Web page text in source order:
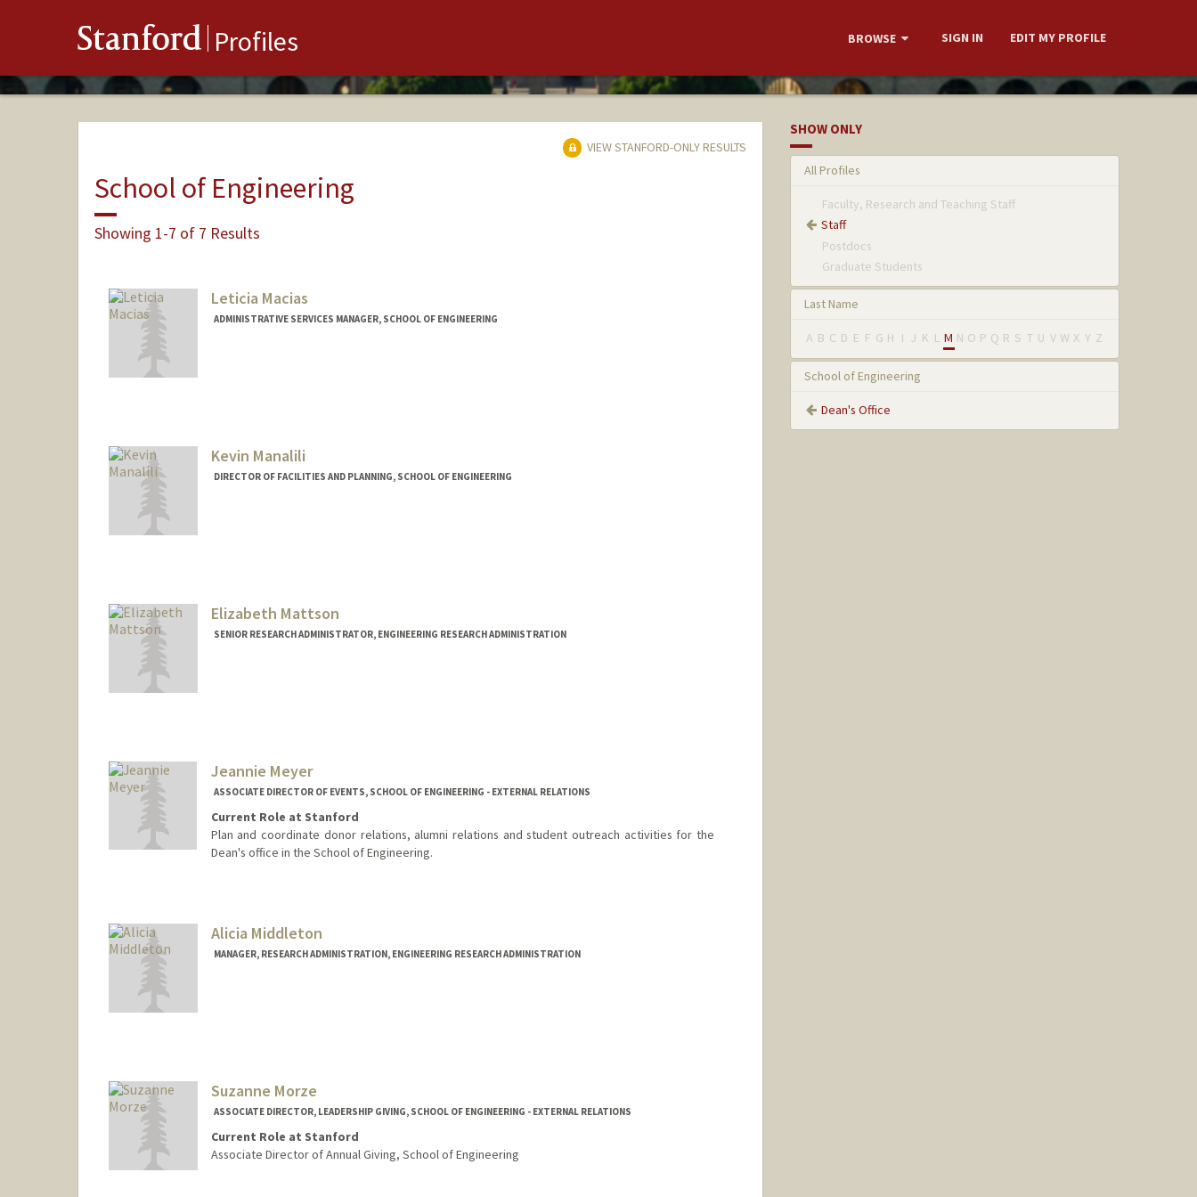
Stanford Profiles BROWSE SIGN IN EDIT MY PROFILE
VIEW STANFORD-ONLY RESULTS
School of Engineering
Showing 1-7 of 7 Results
Leticia Macias
ADMINISTRATIVE SERVICES MANAGER, SCHOOL OF ENGINEERING
Kevin Manalili
DIRECTOR OF FACILITIES AND PLANNING, SCHOOL OF ENGINEERING
Elizabeth Mattson
SENIOR RESEARCH ADMINISTRATOR, ENGINEERING RESEARCH ADMINISTRATION
Jeannie Meyer
ASSOCIATE DIRECTOR OF EVENTS, SCHOOL OF ENGINEERING - EXTERNAL RELATIONS
Current Role at Stanford
Plan and coordinate donor relations, alumni relations and student outreach activities for the
Dean's office in the School of Engineering.
Jean Meyer
Alicia Middleton
MANAGER, RESEARCH ADMINISTRATION, ENGINEERING RESEARCH ADMINISTRATION
Suzanne Morze
ASSOCIATE DIRECTOR, LEADERSHIP GIVING, SCHOOL OF ENGINEERING - EXTERNAL RELATIONS
Current Role at Stanford
Associate Director of Annual Giving, School of Engineering
SHOW ONLY
All Profiles
Faculty, Research and Teaching Staff
Staff
Postdocs
Graduate Students
Last Name
A B C D E F G H I J K L M N O P Q R S T U V W X Y Z
School of Engineering
Dean's Office